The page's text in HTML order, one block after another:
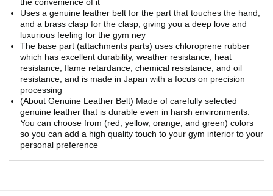
Uses a genuine leather belt for the part that touches the hand,
and a brass clasp for the clasp, giving you a deep love and
luxurious feeling for the gym ney
The base part (attachments parts) uses chloroprene rubber
which has excellent durability, weather resistance, heat
resistance, flame retardance, chemical resistance, and oil
resistance, and is made in Japan with a focus on precision
processing
(About Genuine Leather Belt) Made of carefully selected
genuine leather that is durable even in harsh environments.
You can choose from (red, yellow, orange, and green) colors
so you can add a high quality touch to your gym interior to your
personal preference